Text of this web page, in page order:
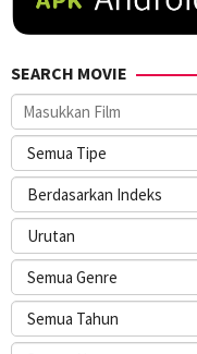
SEARCH MOVIE